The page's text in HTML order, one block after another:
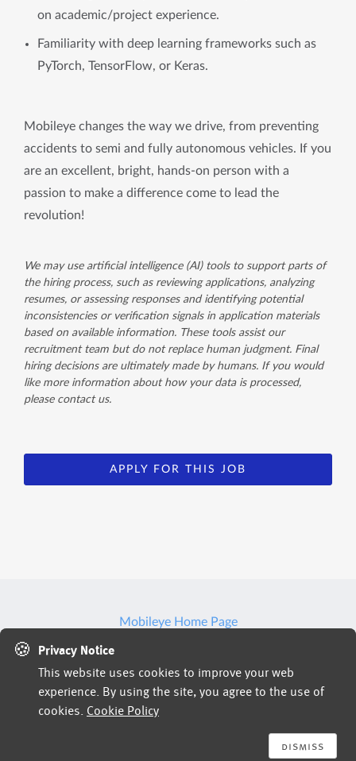
🍪
Privacy Notice
This website uses cookies to improve your web
experience. By using the site, you agree to the use of
cookies. Cookie Policy
dismiss
on academic/project experience.
Familiarity with deep learning frameworks such as
PyTorch, TensorFlow, or Keras.
Mobileye changes the way we drive, from preventing
accidents to semi and fully autonomous vehicles. If you
are an excellent, bright, hands-on person with a
passion to make a difference come to lead the
revolution!
We may use artificial intelligence (AI) tools to support parts of
the hiring process, such as reviewing applications, analyzing
resumes, or assessing responses and identifying potential
inconsistencies or verification signals in application materials
based on available information. These tools assist our
recruitment team but do not replace human judgment. Final
hiring decisions are ultimately made by humans. If you would
like more information about how your data is processed,
please contact us.
APPLY FOR THIS JOB
Mobileye Home Page
Jobs powered by